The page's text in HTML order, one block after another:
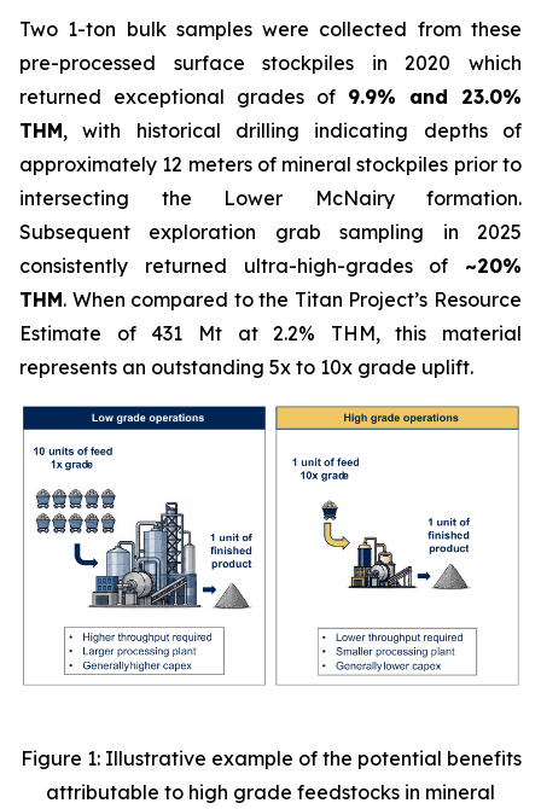
Two 1-ton bulk samples were collected from these
pre-processed surface stockpiles in 2020 which
returned exceptional grades of 9.9% and 23.0%
THM, with historical drilling indicating depths of
approximately 12 meters of mineral stockpiles prior to
intersecting the Lower McNairy formation.
Subsequent exploration grab sampling in 2025
consistently returned ultra-high-grades of ~20%
THM. When compared to the Titan Project’s Resource
Estimate of 431 Mt at 2.2% THM, this material
represents an outstanding 5x to 10x grade uplift.
Figure 1: Illustrative example of the potential benefits
attributable to high grade feedstocks in mineral